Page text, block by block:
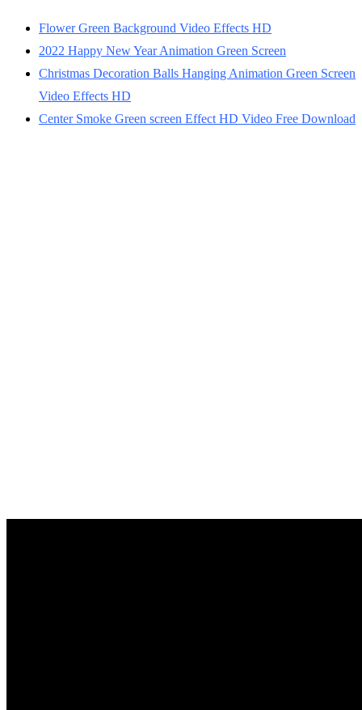
Flower Green Background Video Effects HD
2022 Happy New Year Animation Green Screen
Christmas Decoration Balls Hanging Animation Green Screen
Video Effects HD
Center Smoke Green screen Effect HD Video Free Download